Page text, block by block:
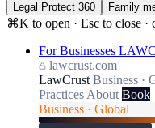
Legal Protect 360
Family
⌘K to open · Esc to close ·
For Businesses
lawcrust.com
LawCrust Business ·
Practices About Book
Business · Global